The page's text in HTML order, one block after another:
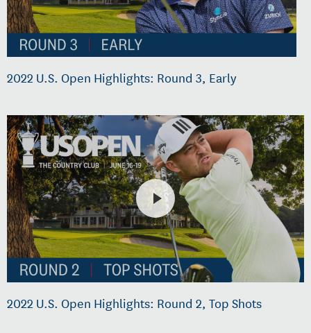
2022 U.S. Open Highlights: Round 3, Early
2022 U.S. Open Highlights: Round 2, Top Shots